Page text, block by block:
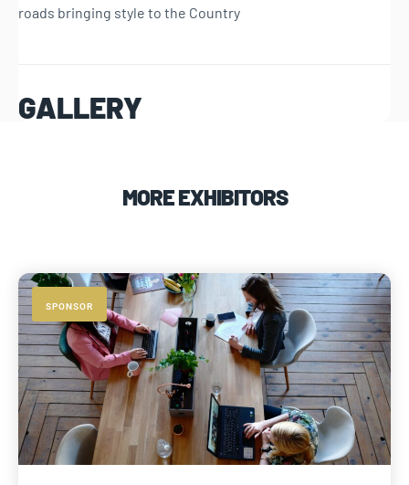
roads bringing style to the Country
GALLERY
MORE EXHIBITORS
SPONSOR